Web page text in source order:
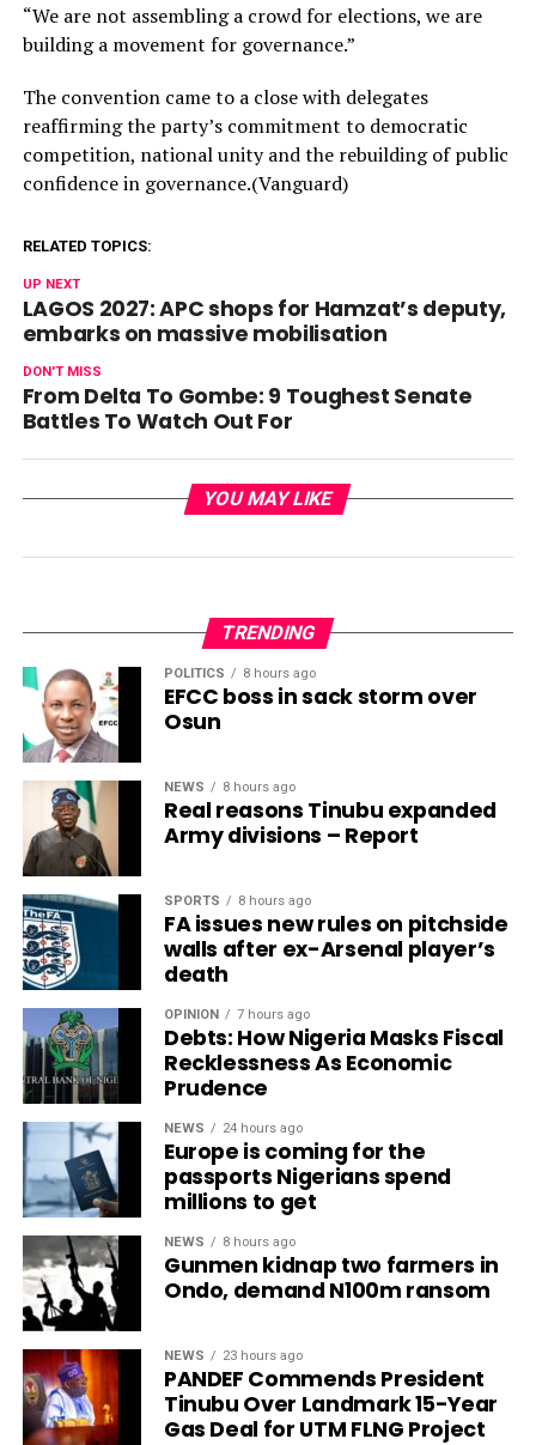
“We are not assembling a crowd for elections, we are
building a movement for governance.”
The convention came to a close with delegates
reaffirming the party’s commitment to democratic
competition, national unity and the rebuilding of public
confidence in governance.(Vanguard)
RELATED TOPICS:
UP NEXT
LAGOS 2027: APC shops for Hamzat’s deputy,
embarks on massive mobilisation
DON'T MISS
From Delta To Gombe: 9 Toughest Senate
Battles To Watch Out For
YOU MAY LIKE
TRENDING
POLITICS 8 hours ago
EFCC boss in sack storm over
Osun
NEWS 8 hours ago
Real reasons Tinubu expanded
Army divisions – Report
SPORTS 8 hours ago
FA issues new rules on pitchside
walls after ex-Arsenal player’s
death
OPINION 7 hours ago
Debts: How Nigeria Masks Fiscal
Recklessness As Economic
Prudence
NEWS 24 hours ago
Europe is coming for the
passports Nigerians spend
millions to get
NEWS 8 hours ago
Gunmen kidnap two farmers in
Ondo, demand N100m ransom
NEWS 23 hours ago
PANDEF Commends President
Tinubu Over Landmark 15-Year
Gas Deal for UTM FLNG Project